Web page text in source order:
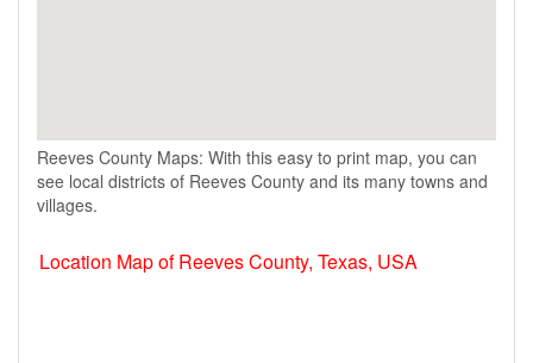
Reeves County Maps: With this easy to print map, you can
see local districts of Reeves County and its many towns and
villages.
Location Map of Reeves County, Texas, USA